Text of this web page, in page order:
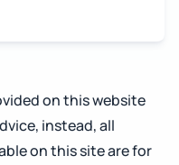
on this website
instead, all
on this site are for